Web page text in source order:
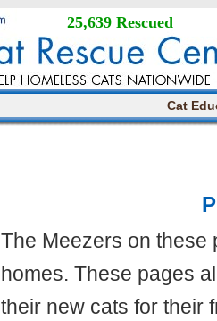
25,639 Rescued
Cat
The Meezers on these
homes. These pages
their new cats for their